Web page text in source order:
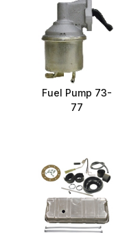
Fuel Pump 73-
77